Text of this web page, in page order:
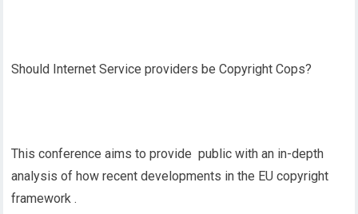
Should Internet Service providers be Copyright Cops?
This conference aims to provide public with an in-depth
analysis of how recent developments in the EU copyright
framework .